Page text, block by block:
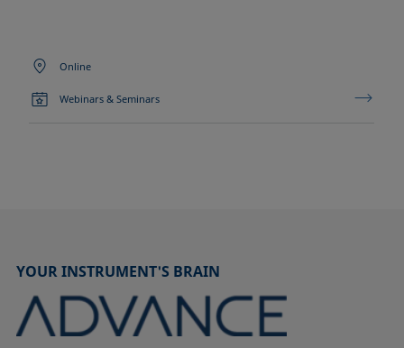
Online
Webinars & Seminars
YOUR INSTRUMENT'S BRAIN